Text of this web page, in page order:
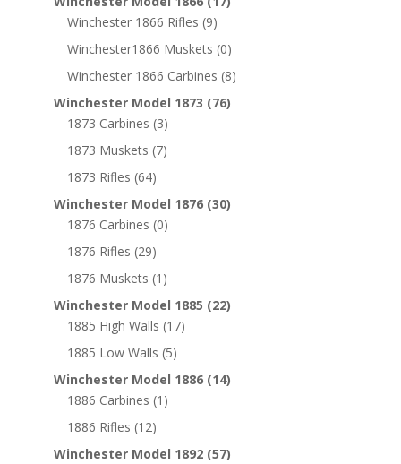
Winchester 1866 Rifles (9)
Winchester1866 Muskets (0)
Winchester 1866 Carbines (8)
Winchester Model 1873 (76)
1873 Carbines (3)
1873 Muskets (7)
1873 Rifles (64)
Winchester Model 1876 (30)
1876 Carbines (0)
1876 Rifles (29)
1876 Muskets (1)
Winchester Model 1885 (22)
1885 High Walls (17)
1885 Low Walls (5)
Winchester Model 1886 (14)
1886 Carbines (1)
1886 Rifles (12)
Winchester Model 1892 (57)